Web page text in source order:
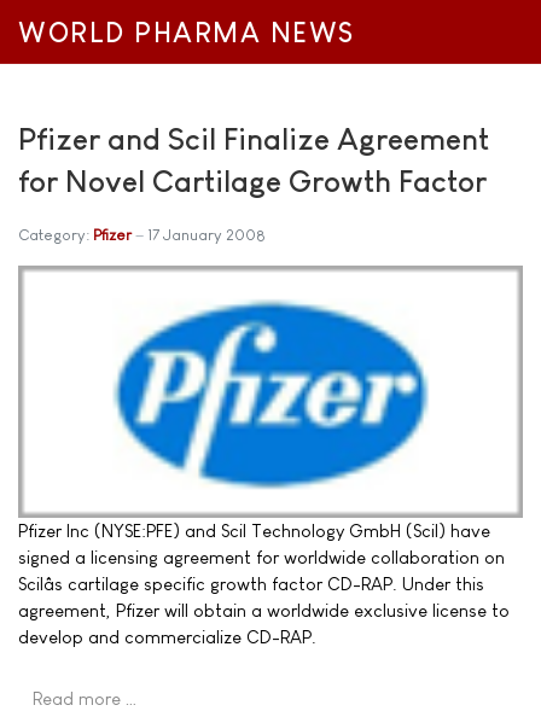
WORLD PHARMA NEWS
Pfizer and Scil Finalize Agreement
for Novel Cartilage Growth Factor
Category: Pfizer 17 January 2008
Pfizer Inc (NYSE:PFE) and Scil Technology GmbH (Scil) have
signed a licensing agreement for worldwide collaboration on
Scilâs cartilage specific growth factor CD-RAP. Under this
agreement, Pfizer will obtain a worldwide exclusive license to
develop and commercialize CD-RAP.
Read more …